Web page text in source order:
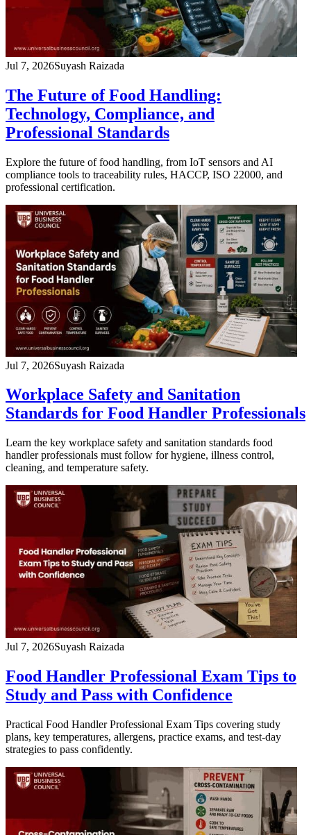
Jul 7, 2026Suyash Raizada
The Future of Food Handling:
Technology, Compliance, and
Professional Standards
Explore the future of food handling, from IoT sensors and AI
compliance tools to traceability rules, HACCP, ISO 22000, and
professional certification.
Jul 7, 2026Suyash Raizada
Workplace Safety and Sanitation
Standards for Food Handler Professionals
Learn the key workplace safety and sanitation standards food
handler professionals must follow for hygiene, illness control,
cleaning, and temperature safety.
Jul 7, 2026Suyash Raizada
Food Handler Professional Exam Tips to
Study and Pass with Confidence
Practical Food Handler Professional Exam Tips covering study
plans, key temperatures, allergens, practice exams, and test-day
strategies to pass confidently.